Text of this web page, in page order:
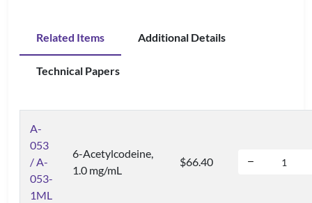
Related Items Additional Details
Technical Papers
A-
053
/ A-
053-
1ML
6-Acetylcodeine,
1.0 mg/mL
$66.40